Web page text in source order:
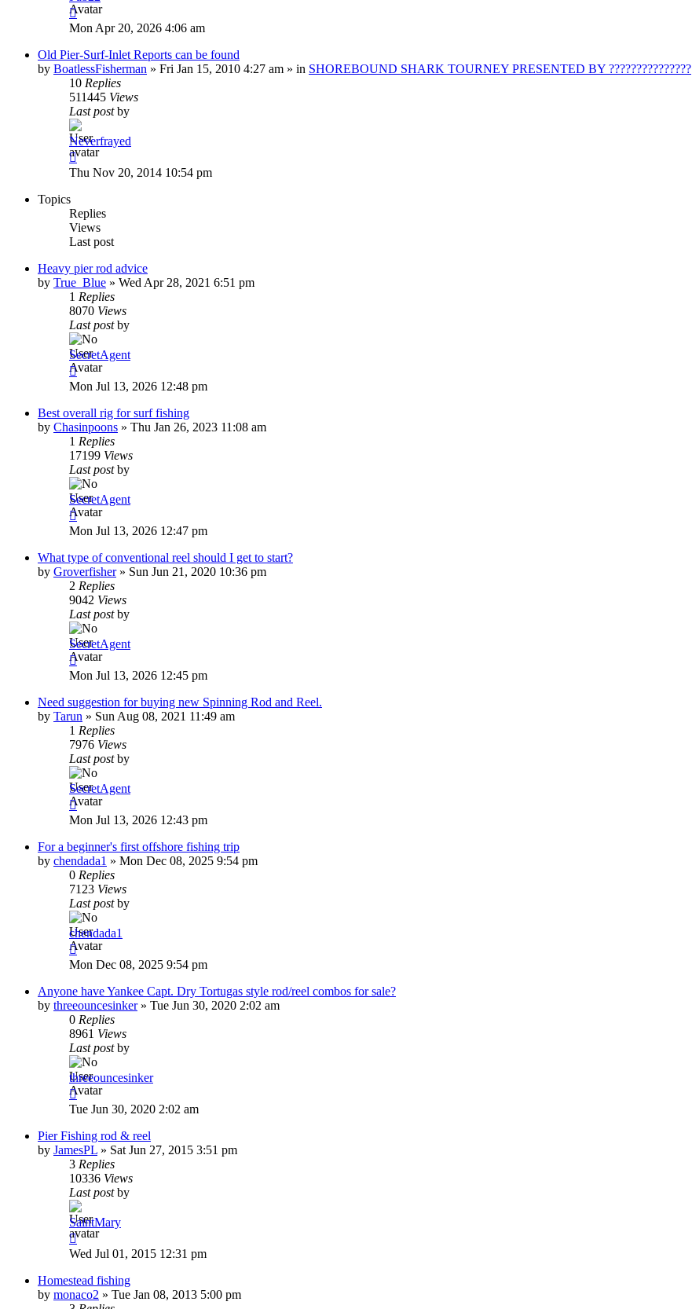
Mon Apr 20, 2026 4:06 am
Old Pier-Surf-Inlet Reports can be found
by BoatlessFisherman » Fri Jan 15, 2010 4:27 am » in SHOREBOUND SHARK TOURNEY PRESENTED BY ???????????????
10 Replies
511445 Views
Last postby
Neverfrayed
Thu Nov 20, 2014 10:54 pm
Topics
Replies
Views
Last post
Heavy pier rod advice
by True_Blue » Wed Apr 28, 2021 6:51 pm
1 Replies
8070 Views
Last postby
SecretAgent
Mon Jul 13, 2026 12:48 pm
Best overall rig for surf fishing
by Chasinpoons » Thu Jan 26, 2023 11:08 am
1 Replies
17199 Views
Last postby
SecretAgent
Mon Jul 13, 2026 12:47 pm
What type of conventional reel should I get to start?
by Groverfisher» Sun Jun 21, 2020 10:36 pm
2 Replies
9042 Views
Last postby
SecretAgent
Mon Jul 13, 2026 12:45 pm
Need suggestion for buying new Spinning Rod and Reel.
by Tarun » Sun Aug 08, 2021 11:49 am
1 Replies
7976 Views
Last postby
SecretAgent
Mon Jul 13, 2026 12:43 pm
For a beginner's first offshore fishing trip
by chendada1 » Mon Dec 08, 2025 9:54 pm
0 Replies
7123 Views
Last postby
chendada1
Mon Dec 08, 2025 9:54 pm
Anyone have Yankee Capt. Dry Tortugas style rod/reel combos for sale?
by threeouncesinker» Tue Jun 30, 2020 2:02 am
0 Replies
8961 Views
Last postby
threeouncesinker
Tue Jun 30, 2020 2:02 am
Pier Fishing rod & reel
by JamesPL » Sat Jun 27, 2015 3:51 pm
3 Replies
10336 Views
Last postby
SaintMary
Wed Jul 01, 2015 12:31 pm
Homestead fishing
by monaco2 » Tue Jan 08, 2013 5:00 pm